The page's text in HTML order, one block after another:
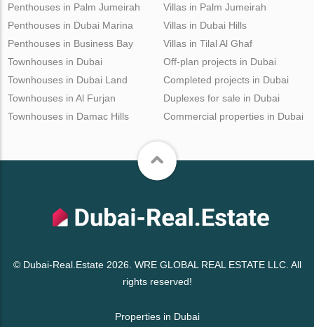
Penthouses in Palm Jumeirah
Penthouses in Dubai Marina
Penthouses in Business Bay
Villas in Palm Jumeirah
Villas in Dubai Hills
Villas in Tilal Al Ghaf
Townhouses in Dubai
Townhouses in Dubai Land
Townhouses in Al Furjan
Townhouses in Damac Hills
Off-plan projects in Dubai
Completed projects in Dubai
Duplexes for sale in Dubai
Commercial properties in Dubai
© Dubai-Real.Estate 2026. WRE GLOBAL REAL ESTATE LLC. All
rights reserved!
Properties in Dubai